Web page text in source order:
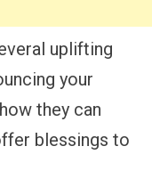
uplifting
your
they can
blessings to